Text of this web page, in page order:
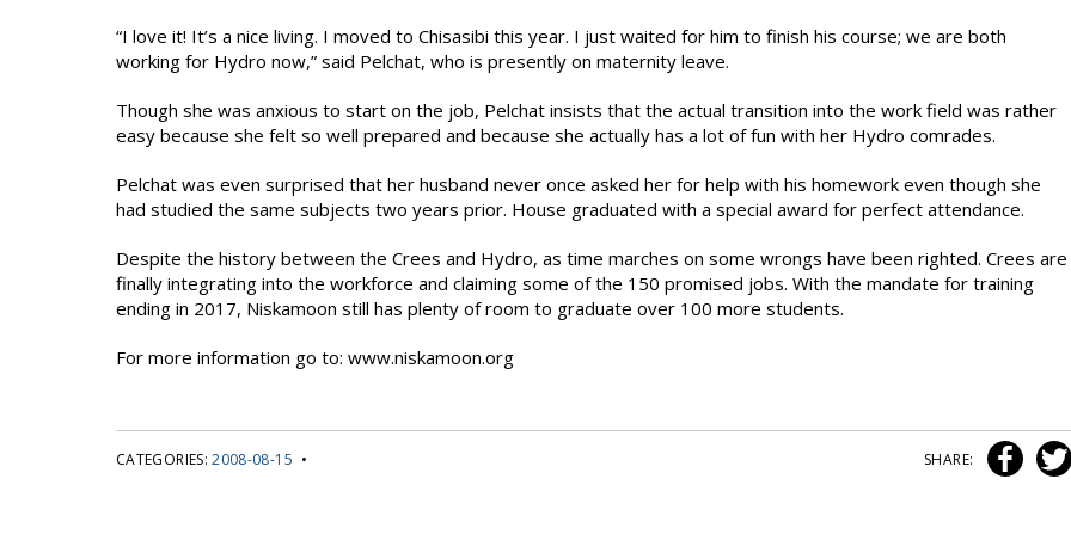
“I love it! It’s a nice living. I moved to Chisasibi this year. I just waited for him to finish his course; we are both
working for Hydro now,” said Pelchat, who is presently on maternity leave.
Though she was anxious to start on the job, Pelchat insists that the actual transition into the work field was rather
easy because she felt so well prepared and because she actually has a lot of fun with her Hydro comrades.
Pelchat was even surprised that her husband never once asked her for help with his homework even though she
had studied the same subjects two years prior. House graduated with a special award for perfect attendance.
Despite the history between the Crees and Hydro, as time marches on some wrongs have been righted. Crees are
finally integrating into the workforce and claiming some of the 150 promised jobs. With the mandate for training
ending in 2017, Niskamoon still has plenty of room to graduate over 100 more students.
For more information go to: www.niskamoon.org
CATEGORIES:2008-08-15 • SHARE: